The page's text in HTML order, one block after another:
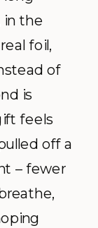
in the
foil,
of
is
feels
off a
– fewer